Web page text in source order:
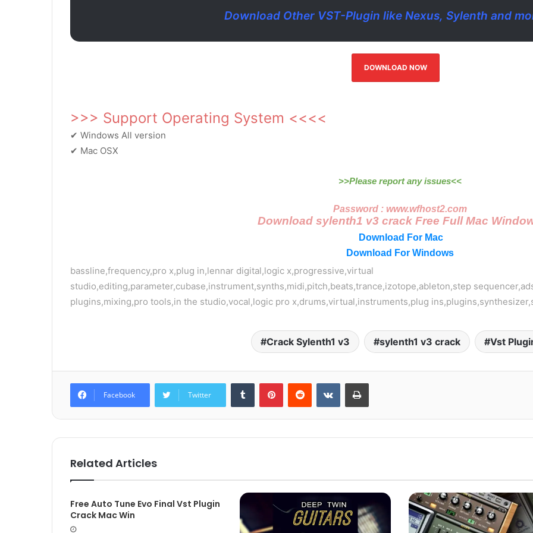
Download Other VST-Plugin like Nexus, Sylenth and
DOWNLOAD NOW
>>> Support Operating System <<<<
✔ Windows All version
✔ Mac OSX
>>Please report any issues<<
Password : www.wfhost2.com
Download sylenth1 v3 crack Free Full Mac
Download For Mac
Download For Windows
bassline,frequency,pro x,plug in,lennar digital,logic x,progressive,virtual
studio,editing,parameter,cubase,instrument,synths,midi,pitch,beats,trance,izotope,ableton,step
plugins,mixing,pro tools,in the studio,vocal,logic pro x,drums,virtual,instruments,plug
Crack Sylenth1 v3 sylenth1 v3 crack Vst
Facebook Twitter
Tumblr PinterestReddit VKontaktePrint
Related Articles
Free Auto Tune Evo Final Vst Plugin
Crack Mac Win